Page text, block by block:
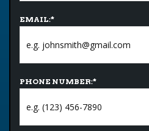
EMAIL:*
PHONE NUMBER:*